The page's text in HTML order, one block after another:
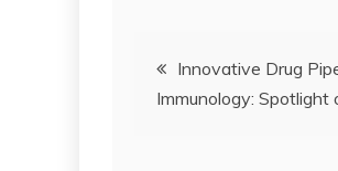
Post
navigation
Innovative Drug
Immunology: Spotlight